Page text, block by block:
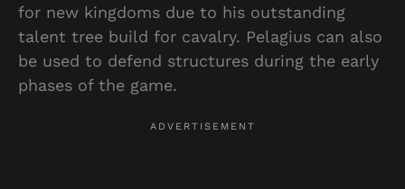
for new kingdoms due to his outstanding
talent tree build for cavalry. Pelagius can also
be used to defend structures during the early
phases of the game.